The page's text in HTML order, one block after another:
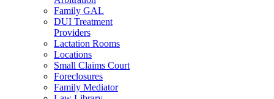
Family GAL
DUI Treatment
Providers
Lactation Rooms
Locations
Small Claims Court
Foreclosures
Family Mediator